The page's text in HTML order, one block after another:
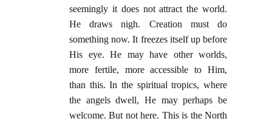
seemingly it does not attract the world.
He draws nigh. Creation must do
something now. It freezes itself up before
His eye. He may have other worlds,
more fertile, more accessible to Him,
than this. In the spiritual tropics, where
the angels dwell, He may perhaps be
welcome. But not here. This is the North